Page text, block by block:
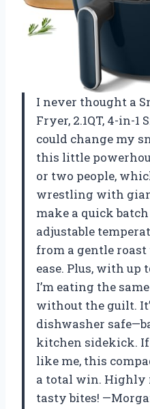
I never thought a
Fryer, 2.1QT, 4-in-
could change my
this little
or two people,
wrestling with
make a quick
adjustable
from a gentle
ease. Plus, with up
I’m eating the
without the guilt.
dishwasher
kitchen sidekick. If
like me, this
a total win. Highly
tasty bites!